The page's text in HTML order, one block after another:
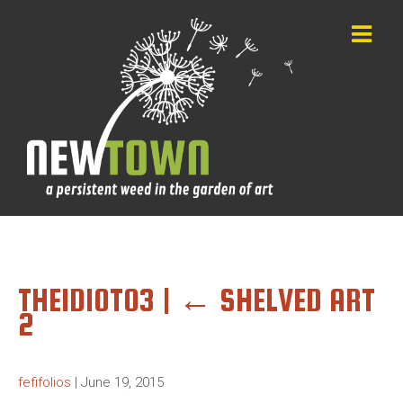
THEIDIOT03 | ← SHELVED ART
2
fefifolios | June 19, 2015